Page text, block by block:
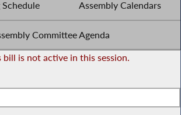
Assembly Calendars
Committee Agenda
bill is not active in this session.